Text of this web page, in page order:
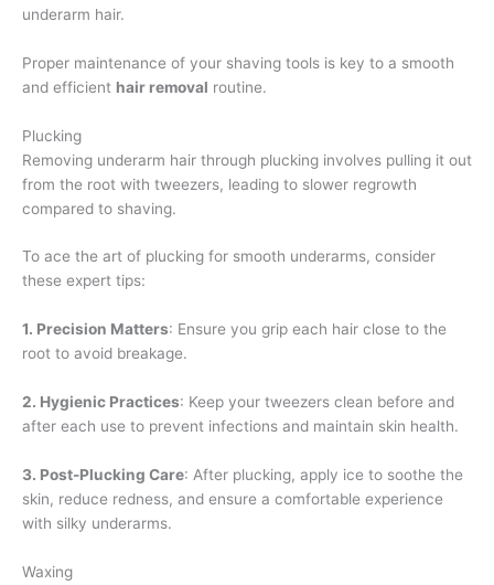
underarm hair.
Proper maintenance of your shaving tools is key to a smooth
and efficient hair removal routine.
Plucking
Removing underarm hair through plucking involves pulling it out
from the root with tweezers, leading to slower regrowth
compared to shaving.
To ace the art of plucking for smooth underarms, consider
these expert tips:
1. Precision Matters: Ensure you grip each hair close to the
root to avoid breakage.
2. Hygienic Practices: Keep your tweezers clean before and
after each use to prevent infections and maintain skin health.
3. Post-Plucking Care: After plucking, apply ice to soothe the
skin, reduce redness, and ensure a comfortable experience
with silky underarms.
Waxing